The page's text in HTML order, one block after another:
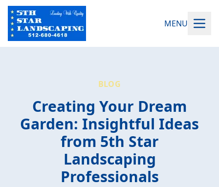
MENU
BLOG
Creating Your Dream
Garden: Insightful Ideas
from 5th Star
Landscaping
Professionals